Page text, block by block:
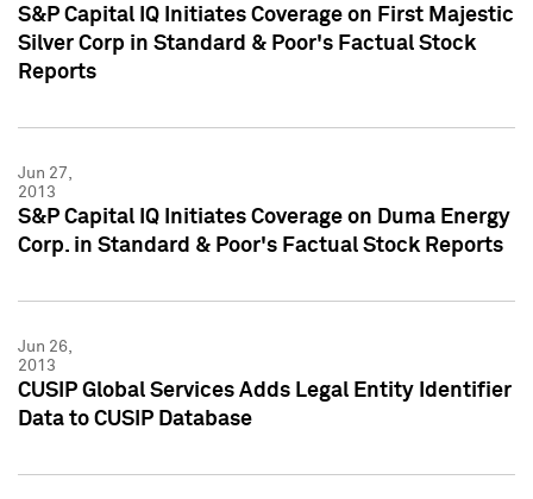
S&P Capital IQ Initiates Coverage on First Majestic
Silver Corp in Standard & Poor's Factual Stock
Reports
Jun 27,
2013
S&P Capital IQ Initiates Coverage on Duma Energy
Corp. in Standard & Poor's Factual Stock Reports
Jun 26,
2013
CUSIP Global Services Adds Legal Entity Identifier
Data to CUSIP Database